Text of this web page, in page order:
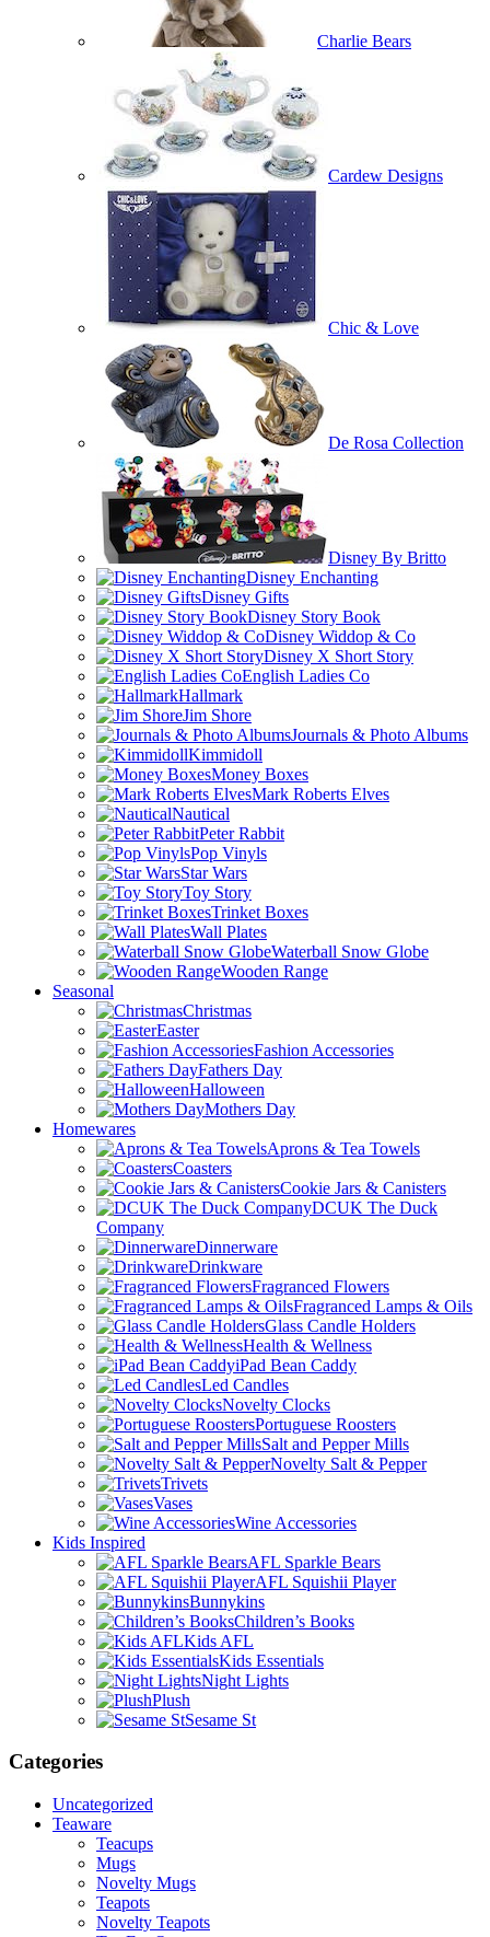
Charlie Bears
Cardew Designs
Chic & Love
De Rosa Collection
Disney By Britto
Disney Enchanting
Disney Gifts
Disney Story Book
Disney Widdop & Co
Disney X Short Story
English Ladies Co
Hallmark
Jim Shore
Journals & Photo Albums
Kimmidoll
Money Boxes
Mark Roberts Elves
Nautical
Peter Rabbit
Pop Vinyls
Star Wars
Toy Story
Trinket Boxes
Wall Plates
Waterball Snow Globe
Wooden Range
Seasonal
Christmas
Easter
Fashion Accessories
Fathers Day
Halloween
Mothers Day
Homewares
Aprons & Tea Towels
Coasters
Cookie Jars & Canisters
DCUK The Duck
Company
Dinnerware
Drinkware
Fragranced Flowers
Fragranced Lamps & Oils
Glass Candle Holders
Health & Wellness
iPad Bean Caddy
Led Candles
Novelty Clocks
Portuguese Roosters
Salt and Pepper Mills
Novelty Salt & Pepper
Trivets
Vases
Wine Accessories
Kids Inspired
AFL Sparkle Bears
AFL Squishii Player
Bunnykins
Children’s Books
Kids AFL
Kids Essentials
Night Lights
Plush
Sesame St
Categories
Uncategorized
Teaware
Teacups
Mugs
Novelty Mugs
Teapots
Novelty Teapots